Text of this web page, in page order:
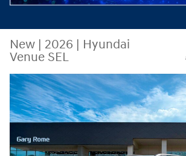
New | 2026 | Hyundai
Venue SEL
New 2026 Hyundai Venue SEL SUV Photo 1 of 17